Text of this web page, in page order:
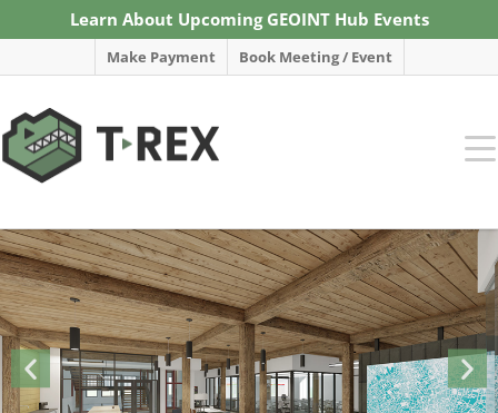
Learn About Upcoming GEOINT Hub Events
Make Payment Book Meeting / Event